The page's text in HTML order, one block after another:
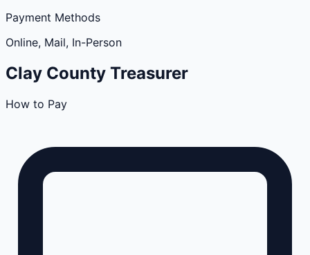
Payment Methods
Online, Mail, In-Person
Clay County Treasurer
How to Pay